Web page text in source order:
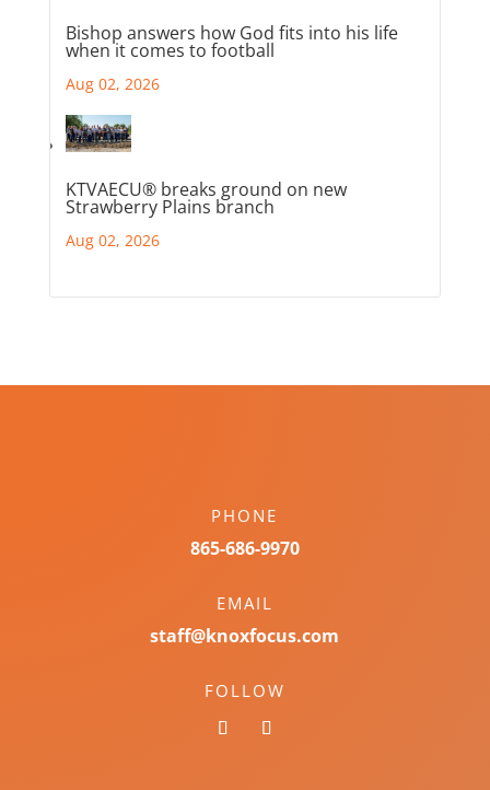
Bishop answers how God fits into his life
when it comes to football
Aug 02, 2026
KTVAECU® breaks ground on new
Strawberry Plains branch
Aug 02, 2026
PHONE
865-686-9970
EMAIL
staff@knoxfocus.com
FOLLOW